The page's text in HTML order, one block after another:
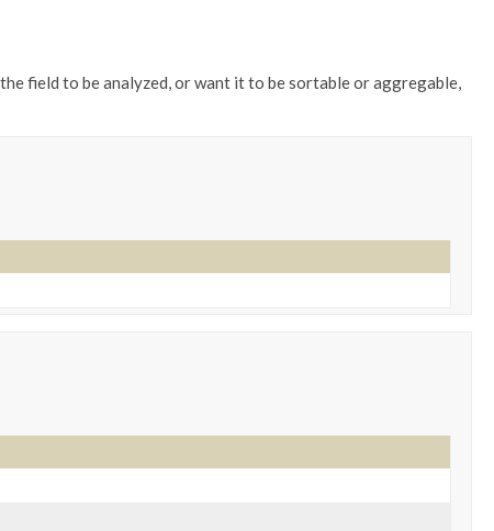
field to be analyzed, or want it to be sortable or aggregable,